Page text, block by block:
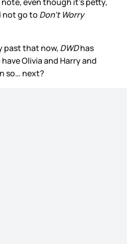
not go to Don’t Worry
past that now, DWDhas
Olivia and Harry and
so… next?